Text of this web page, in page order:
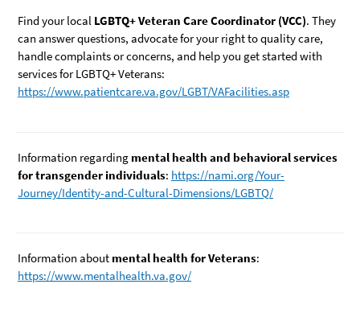
Find your local LGBTQ+ Veteran Care Coordinator (VCC). They
can answer questions, advocate for your right to quality care,
handle complaints or concerns, and help you get started with
services for LGBTQ+ Veterans:
https://www.patientcare.va.gov/LGBT/VAFacilities.asp
Information regarding mental health and behavioral services
for transgender individuals: https://nami.org/Your-
Journey/Identity-and-Cultural-Dimensions/LGBTQ/
Information about mental health for Veterans:
https://www.mentalhealth.va.gov/